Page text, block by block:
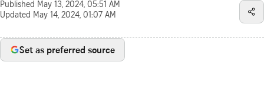
Published May 13, 2024, 05:51 AM
Updated May 14, 2024, 01:07 AM
Set as preferred source